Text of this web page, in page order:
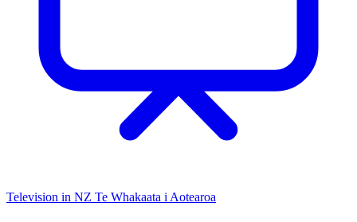
Television in NZ Te Whakaata i Aotearoa